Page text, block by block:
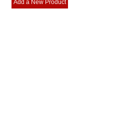
Add a New Product